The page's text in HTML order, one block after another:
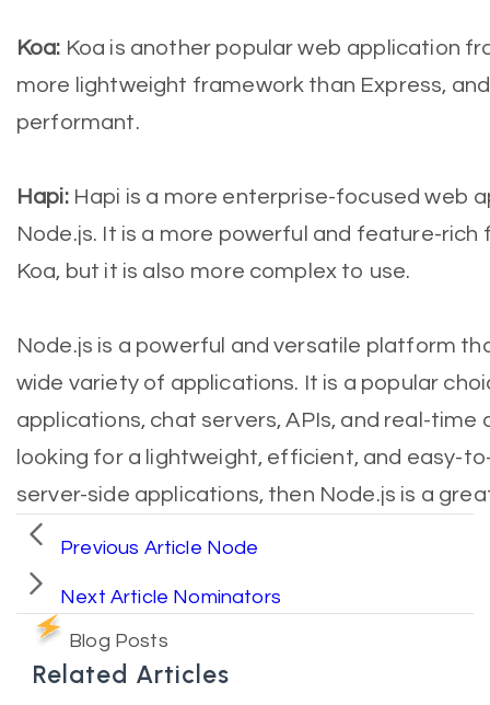
Koa: Koa is another popular web application
more lightweight framework than Express,
performant.
Hapi:Hapi is a more enterprise-focused web
Node.js. It is a more powerful and feature-
Koa, but it is also more complex to use.
Node.js is a powerful and versatile platform
wide variety of applications. It is a popular
applications, chat servers, APIs, and real-time
looking for a lightweight, efficient, and easy-
server-side applications, then Node.js is a
Previous Article Node
Next Article Nominators
Blog Posts
Related Articles